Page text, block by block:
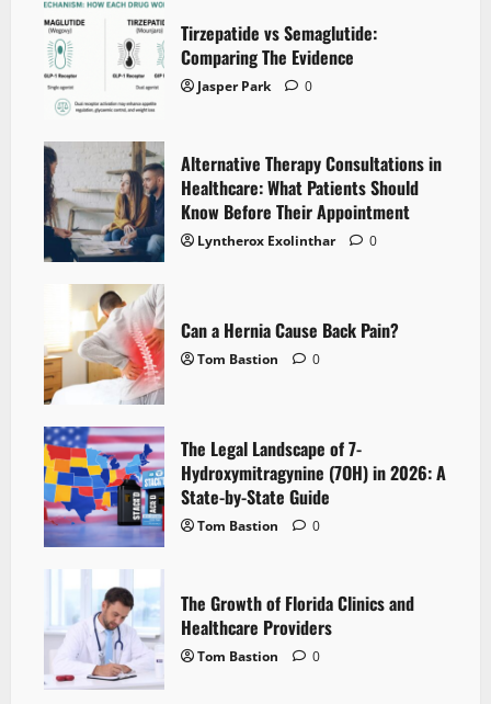
Tirzepatide vs Semaglutide:
Comparing The Evidence
Jasper Park 0
Alternative Therapy Consultations in
Healthcare: What Patients Should
Know Before Their Appointment
Lyntherox Exolinthar 0
Can a Hernia Cause Back Pain?
Tom Bastion 0
The Legal Landscape of 7-
Hydroxymitragynine (7OH) in 2026: A
State-by-State Guide
Tom Bastion 0
The Growth of Florida Clinics and
Healthcare Providers
Tom Bastion 0